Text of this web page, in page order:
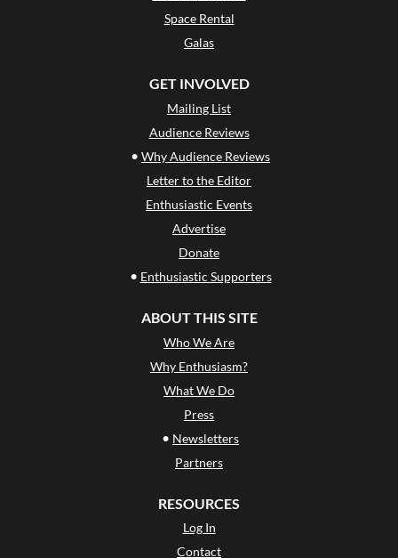
Space Rental
Galas
GET INVOLVED
Mailing List
Audience Reviews
• Why Audience Reviews
Letter to the Editor
Enthusiastic Events
Advertise
Donate
• Enthusiastic Supporters
ABOUT THIS SITE
Who We Are
Why Enthusiasm?
What We Do
Press
• Newsletters
Partners
RESOURCES
Log In
Contact